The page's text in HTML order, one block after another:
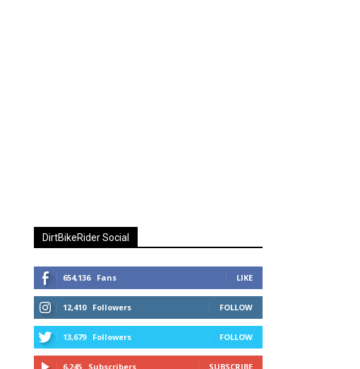
DirtBikeRider Social
654,136 Fans LIKE
12,410 Followers FOLLOW
13,679 Followers FOLLOW
6,245 Subscribers SUBSCRIBE